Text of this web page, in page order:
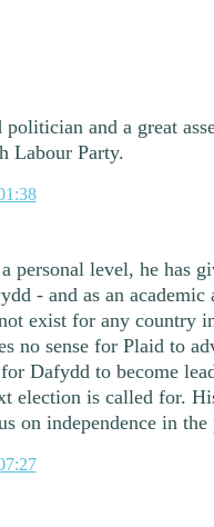
and a great
Labour Party.
personal level, he has
- and as an academic
exist for any country
no sense for Plaid to
Dafydd to become
election is called for.
on independence in the